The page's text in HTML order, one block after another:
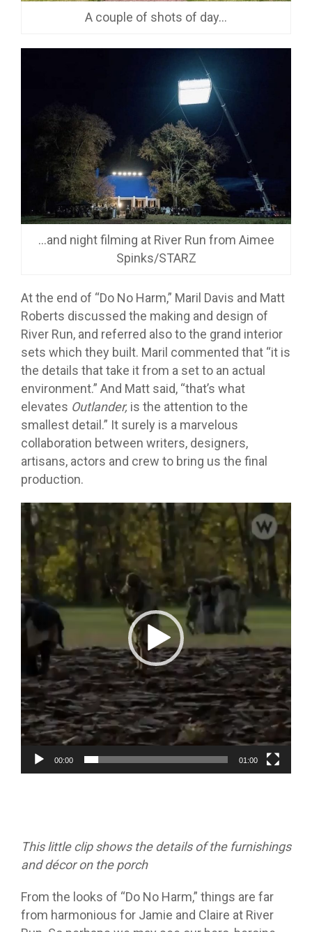
A couple of shots of day…
…and night filming at River Run from Aimee
Spinks/STARZ
At the end of “Do No Harm,” Maril Davis and Matt
Roberts discussed the making and design of
River Run, and referred also to the grand interior
sets which they built. Maril commented that “it is
the details that take it from a set to an actual
environment.” And Matt said, “that’s what
elevates Outlander, is the attention to the
smallest detail.” It surely is a marvelous
collaboration between writers, designers,
artisans, actors and crew to bring us the final
production.
Video
Player
00:00 01:00
This little clip shows the details of the furnishings
and décor on the porch
From the looks of “Do No Harm,” things are far
from harmonious for Jamie and Claire at River